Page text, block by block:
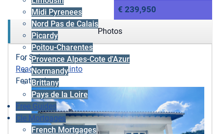
Midi Pyrenees
Nord Pas de Calais
Picardy
Poitou-Charentes
Provence Alpes-Cote d'Azur
Normandy
Brittany
Pays de la Loire
Free Guides
Cle Mortgages
French Mortgages
€ 239,950
Photos
For Sale
Ready to move into
Featured